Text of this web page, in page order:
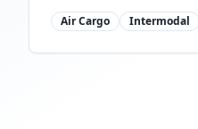
Air Cargo Intermodal